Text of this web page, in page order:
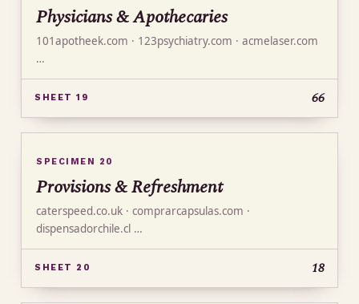
Physicians & Apothecaries
101apotheek.com · 123psychiatry.com · acmelaser.com
…
SHEET 19 66
SPECIMEN 20
Provisions & Refreshment
caterspeed.co.uk · comprarcapsulas.com ·
dispensadorchile.cl …
SHEET 20 18